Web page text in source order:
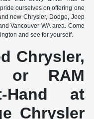
ourselves on offering one
new Chrysler, Dodge, Jeep
Vancouver WA area. Come
and see for yourself.
Chrysler,
or RAM
Hand at
Chrysler